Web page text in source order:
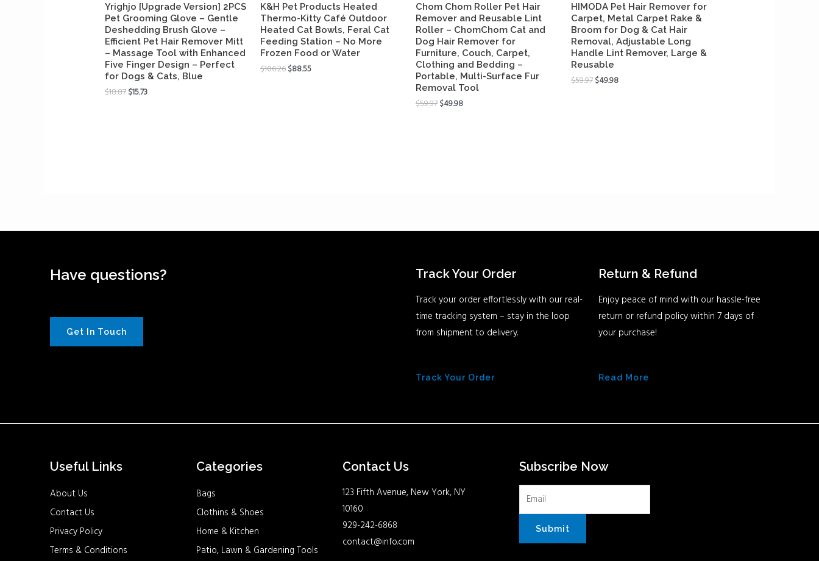
Yrighjo [Upgrade Version] 2PCS
Pet Grooming Glove – Gentle
Deshedding Brush Glove –
Efficient Pet Hair Remover Mitt
– Massage Tool with Enhanced
Five Finger Design – Perfect
for Dogs & Cats, Blue
$18.87$15.73
K&H Pet Products Heated
Thermo-Kitty Café Outdoor
Heated Cat Bowls, Feral Cat
Feeding Station – No More
Frozen Food or Water
$106.26$88.55
Chom Chom Roller Pet Hair
Remover and Reusable Lint
Roller – ChomChom Cat and
Dog Hair Remover for
Furniture, Couch, Carpet,
Clothing and Bedding –
Portable, Multi-Surface Fur
Removal Tool
$59.97$49.98
HIMODA Pet Hair Remover for
Carpet, Metal Carpet Rake &
Broom for Dog & Cat Hair
Removal, Adjustable Long
Handle Lint Remover, Large &
Reusable
$59.97$49.98
Have questions?
Get In Touch
Track Your Order
Track your order effortlessly with our real-
time tracking system – stay in the loop
from shipment to delivery.
Track Your Order
Return & Refund
Enjoy peace of mind with our hassle-free
return or refund policy within 7 days of
your purchase!
Read More
Useful Links
About Us
Contact Us
Privacy Policy
Terms & Conditions
Categories
Bags
Clothins & Shoes
Home & Kitchen
Patio, Lawn & Gardening Tools
Contact Us
123 Fifth Avenue, New York, NY
10160
929-242-6868
contact@info.com
Subscribe Now
Submit